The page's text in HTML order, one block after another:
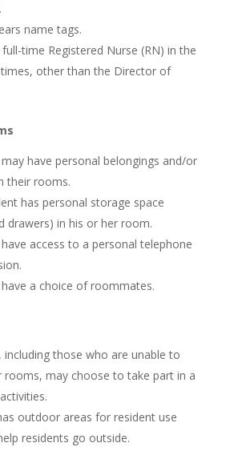
name tags.
time Registered Nurse (RN) in the
times, other than the Director of
have personal belongings and/or
their rooms.
has personal storage space
drawers) in his or her room.
access to a personal telephone
have a choice of roommates.
including those who are unable to
rooms, may choose to take part in a
outdoor areas for resident use
residents go outside.